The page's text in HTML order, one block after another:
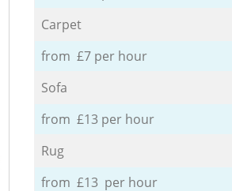
Carpet
from £7 per hour
Sofa
from £13 per hour
Rug
from £13 per hour